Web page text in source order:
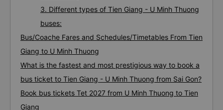
3. Different types of Tien Giang - U Minh Thuong
buses:
Bus/Coache Fares and Schedules/Timetables From Tien
Giang to U Minh Thuong
What is the fastest and most prestigious way to book a
bus ticket to Tien Giang - U Minh Thuong from Sai Gon?
Book bus tickets Tet 2027 from U Minh Thuong to Tien
Giang